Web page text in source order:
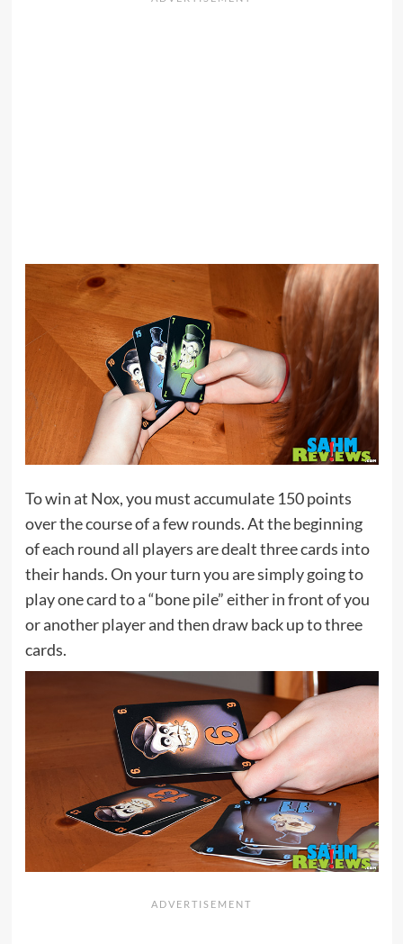
To win at Nox, you must accumulate 150 points
over the course of a few rounds. At the beginning
of each round all players are dealt three cards into
their hands. On your turn you are simply going to
play one card to a “bone pile” either in front of you
or another player and then draw back up to three
cards.